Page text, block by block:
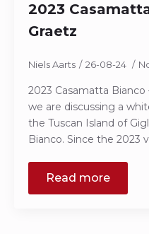
2023
Graetz
Niels Aarts 26-08-24
2023 Casamatta
we are discussing a
the Tuscan Island of
Bianco. Since the 2023
Read more